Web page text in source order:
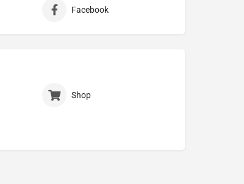
Facebook
Shop